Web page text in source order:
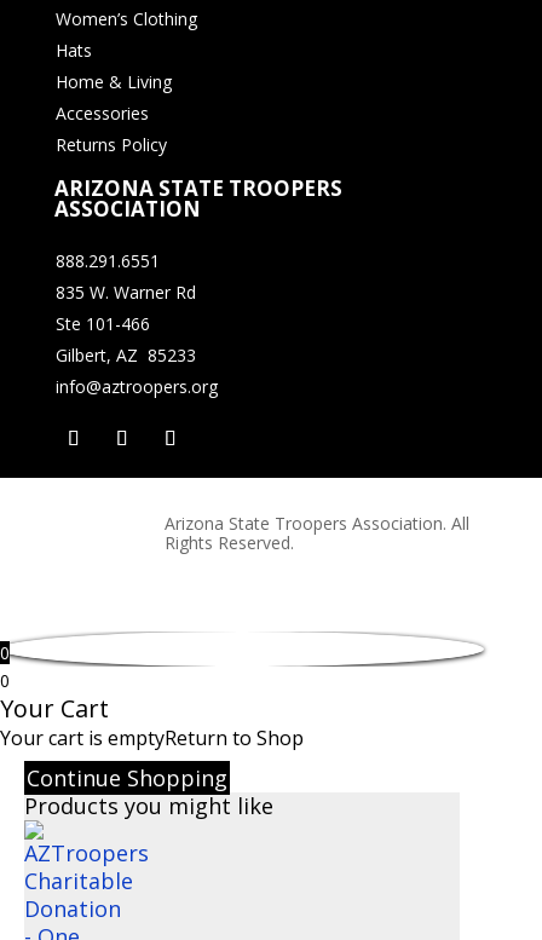
Women’s Clothing
Hats
Home & Living
Accessories
Returns Policy
ARIZONA STATE TROOPERS
ASSOCIATION
888.291.6551
835 W. Warner Rd
Ste 101-466
Gilbert, AZ 85233
info@aztroopers.org
Arizona State Troopers Association. All
Rights Reserved.
0
0
Your Cart
Your cart is emptyReturn to Shop
Continue Shopping
Products you might like